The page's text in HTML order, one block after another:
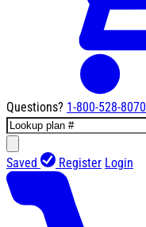
Questions? 1-800-528-8070
Saved Register Login